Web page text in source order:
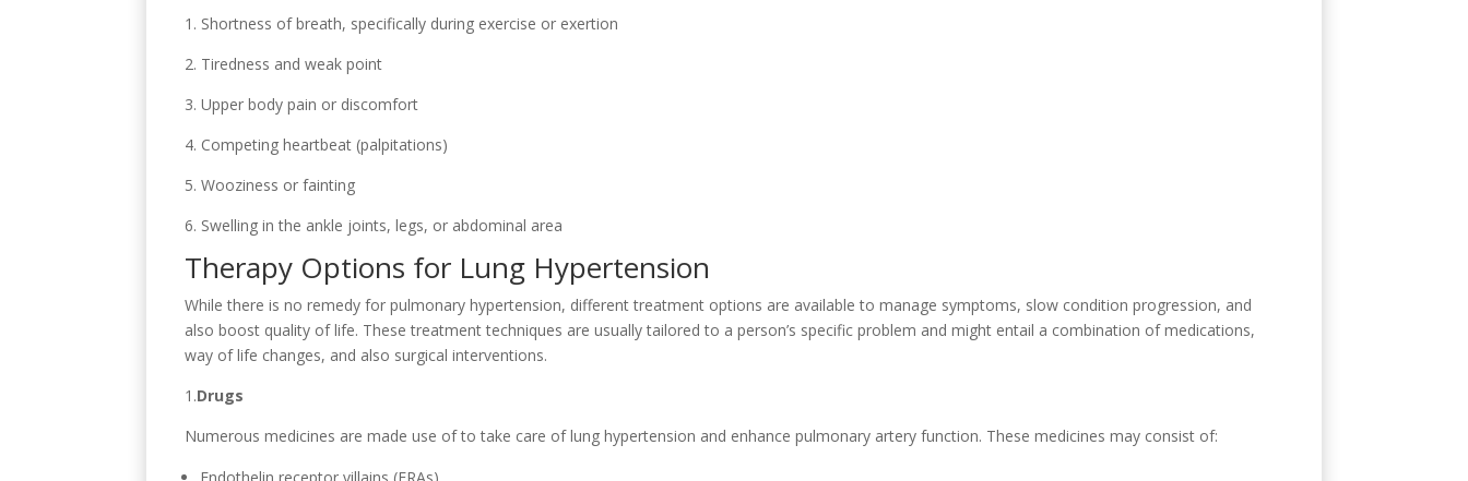
1. Shortness of breath, specifically during exercise or exertion
2. Tiredness and weak point
3. Upper body pain or discomfort
4. Competing heartbeat (palpitations)
5. Wooziness or fainting
6. Swelling in the ankle joints, legs, or abdominal area
Therapy Options for Lung Hypertension
While there is no remedy for pulmonary hypertension, different treatment options are available to manage symptoms, slow condition progression, and
also boost quality of life. These treatment techniques are usually tailored to a person’s specific problem and might entail a combination of medications,
way of life changes, and also surgical interventions.
1.Drugs
Numerous medicines are made use of to take care of lung hypertension and enhance pulmonary artery function. These medicines may consist of:
Endothelin receptor villains (ERAs)